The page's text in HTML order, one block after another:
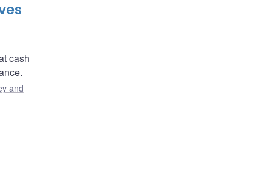
cash
and